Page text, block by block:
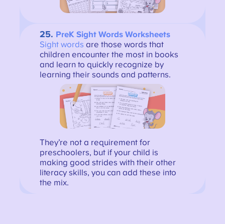
25. PreK Sight Words Worksheets
Sight words are those words that
children encounter the most in books
and learn to quickly recognize by
learning their sounds and patterns.
They’re not a requirement for
preschoolers, but if your child is
making good strides with their other
literacy skills, you can add these into
the mix.